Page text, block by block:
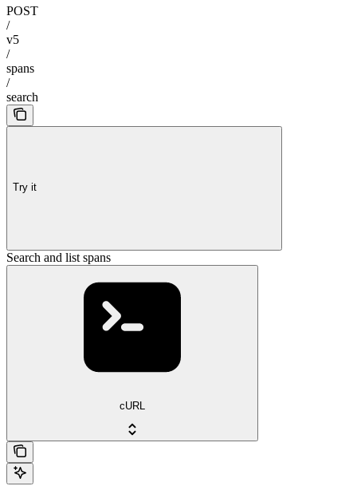
POST
/
v5
/
spans
/
search
Try it
Search and list spans
cURL